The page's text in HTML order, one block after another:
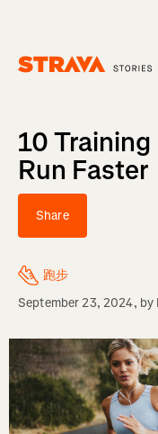
10
Run Faster
Share
跑步
September 23, 2024, by